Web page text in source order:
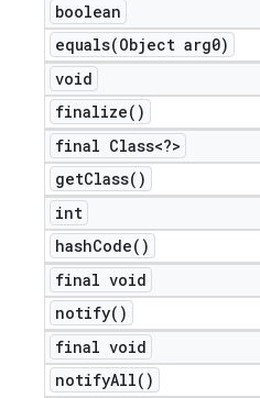
boolean
equals(Object arg0)
void
finalize( )
final Class<?>
getClass( )
int
hashCode( )
final void
notify( )
final void
notifyAll( )